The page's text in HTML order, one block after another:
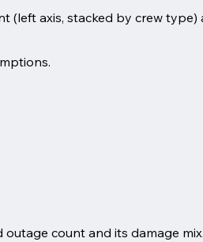
(left axis, stacked by crew type)
count and its damage mix.